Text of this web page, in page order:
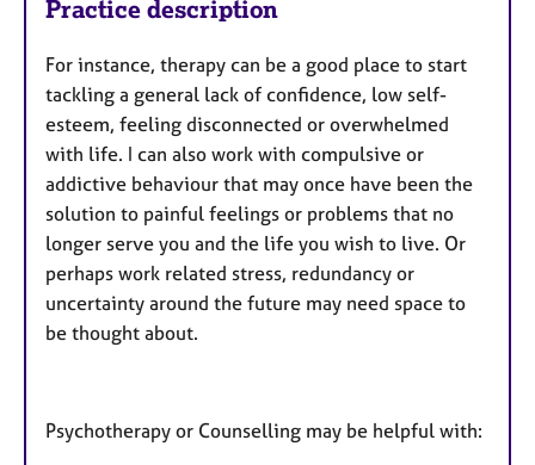
Practice description
For instance, therapy can be a good place to start
tackling a general lack of confidence, low self-
esteem, feeling disconnected or overwhelmed
with life. I can also work with compulsive or
addictive behaviour that may once have been the
solution to painful feelings or problems that no
longer serve you and the life you wish to live. Or
perhaps work related stress, redundancy or
uncertainty around the future may need space to
be thought about.
Psychotherapy or Counselling may be helpful with: